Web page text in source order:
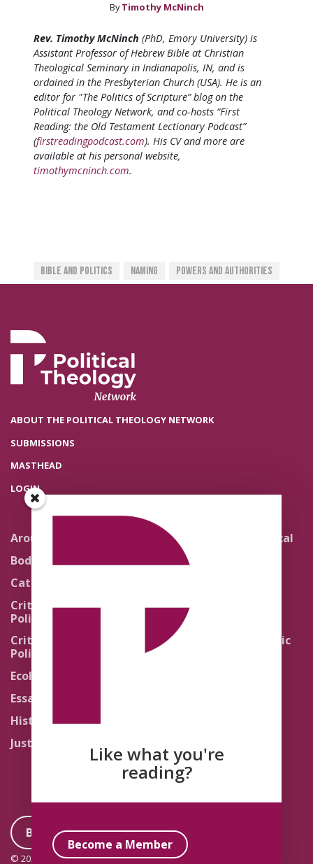
By Timothy McNinch
Rev. Timothy McNinch (PhD, Emory University) is
Assistant Professor of Hebrew Bible at Christian
Theological Seminary in Indianapolis, IN, and is
ordained in the Presbyterian Church (USA). He is an
editor for "The Politics of Scripture” blog on the
Political Theology Network, and co-hosts “First
Reading: the Old Testament Lectionary Podcast”
(firstreadingpodcast.com). His CV and more are
available at his personal website,
timothymcninch.com.
Bible And Politics Naming Powers And Authorities
ABOUT THE POLITICAL THEOLOGY NETWORK
SUBMISSIONS
MASTHEAD
LOGIN
Around the Network
Body Politics
Catholic Re-Visions
Critical Theory for
Political Theology 2.0
Critical Theory for
Political Theology 3.0
Ecology
Essays
History
Justice
Literature and Political
Theology
Quick Takes
Religion and the Public
Traditions
Become a Member
© 2026 Political Theology
Like what you're
reading?
Become a Member